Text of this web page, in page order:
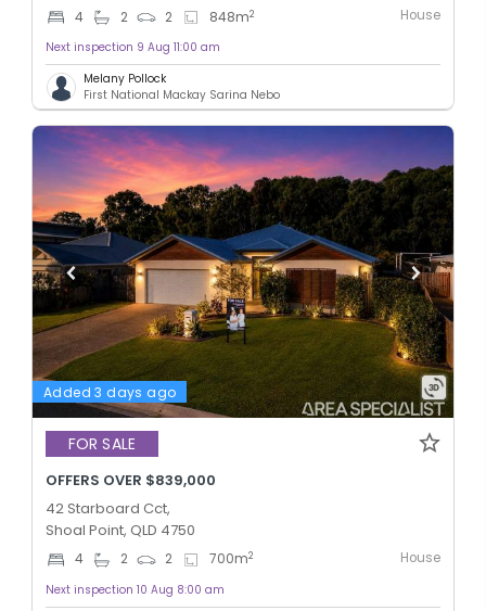
4 2 2 848m2 House
Next inspection 9 Aug 11:00 am
Melany Pollock
First National Mackay Sarina Nebo
Added 3 days ago
FOR SALE
OFFERS OVER $839,000
42 Starboard Cct,
Shoal Point, QLD 4750
4 2 2 700m2 House
Next inspection 10 Aug 8:00 am